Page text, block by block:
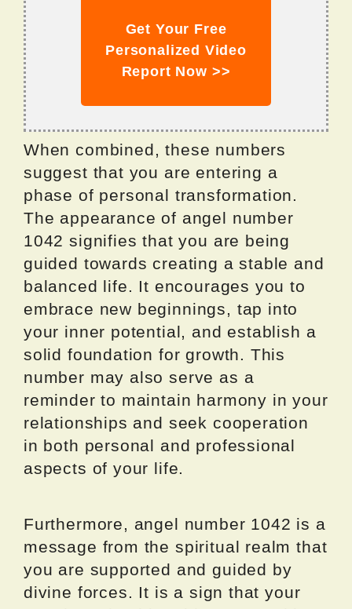
Get Your Free
Personalized Video
Report Now >>
When combined, these numbers
suggest that you are entering a
phase of personal transformation.
The appearance of angel number
1042 signifies that you are being
guided towards creating a stable and
balanced life. It encourages you to
embrace new beginnings, tap into
your inner potential, and establish a
solid foundation for growth. This
number may also serve as a
reminder to maintain harmony in your
relationships and seek cooperation
in both personal and professional
aspects of your life.
Furthermore, angel number 1042 is a
message from the spiritual realm that
you are supported and guided by
divine forces. It is a sign that your